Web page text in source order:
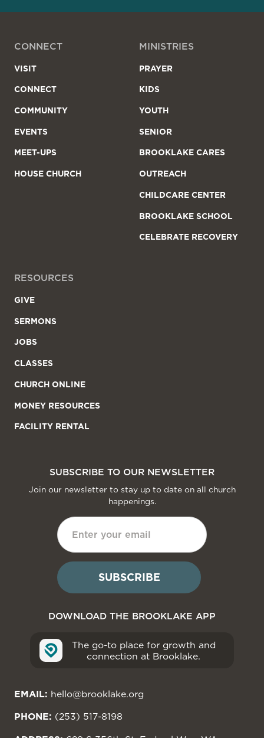
CONNECT
VISIT
CONNECT
COMMUNITY
EVENTS
MEET-UPS
HOUSE CHURCH
MINISTRIES
PRAYER
KIDS
YOUTH
SENIOR
BROOKLAKE CARES
OUTREACH
CHILDCARE CENTER
BROOKLAKE SCHOOL
CELEBRATE RECOVERY
RESOURCES
GIVE
SERMONS
JOBS
CLASSES
CHURCH ONLINE
MONEY RESOURCES
FACILITY RENTAL
SUBSCRIBE TO OUR NEWSLETTER
Join our newsletter to stay up to date on all church
happenings.
DOWNLOAD THE BROOKLAKE APP
The go-to place for growth and
connection at Brooklake.
EMAIL: hello@brooklake.org
PHONE: (253) 517-8198